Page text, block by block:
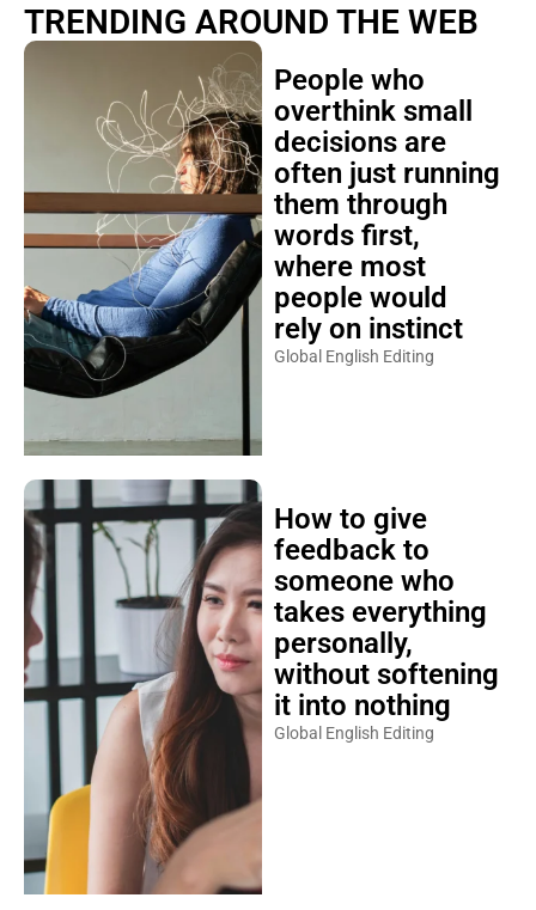
TRENDING AROUND THE WEB
People who
overthink small
decisions are
often just running
them through
words first,
where most
people would
rely on instinct
Global English Editing
How to give
feedback to
someone who
takes everything
personally,
without softening
it into nothing
Global English Editing